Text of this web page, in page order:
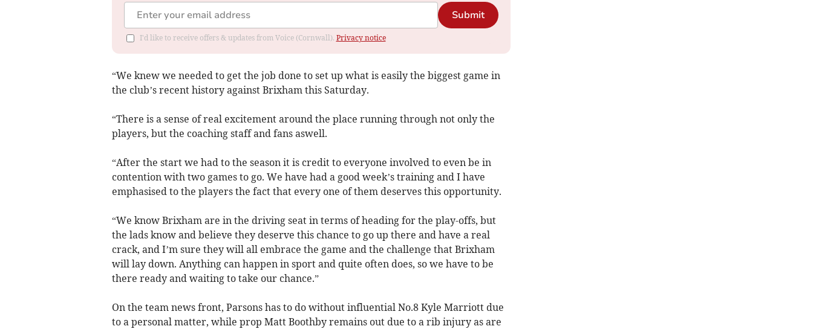
Submit
I'd like to receive offers & updates from Voice (Cornwall). Privacy notice
“We knew we needed to get the job done to set up what is easily the biggest game in
the club’s recent history against Brixham this Saturday.
“There is a sense of real excitement around the place running through not only the
players, but the coaching staff and fans aswell.
“After the start we had to the season it is credit to everyone involved to even be in
contention with two games to go. We have had a good week’s training and I have
emphasised to the players the fact that every one of them deserves this opportunity.
“We know Brixham are in the driving seat in terms of heading for the play-offs, but
the lads know and believe they deserve this chance to go up there and have a real
crack, and I’m sure they will all embrace the game and the challenge that Brixham
will lay down. Anything can happen in sport and quite often does, so we have to be
there ready and waiting to take our chance.”
On the team news front, Parsons has to do without influential No.8 Kyle Marriott due
to a personal matter, while prop Matt Boothby remains out due to a rib injury as are